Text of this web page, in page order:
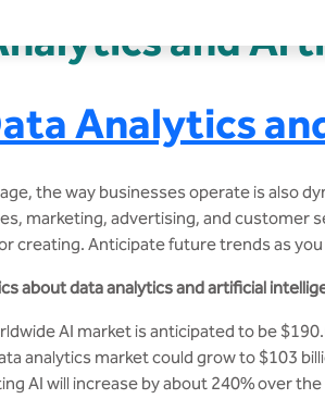
and
Analytics
the way businesses operate is also
marketing, advertising, and customer
creating. Anticipate future trends as
about data analytics and artificial
AI market is anticipated to be
analytics market could grow to $103
AI will increase by about 240% over